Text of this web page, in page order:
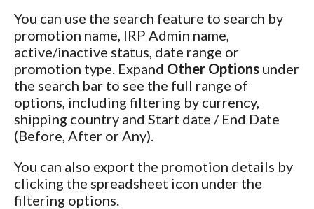
You can use the search feature to search by
promotion name, IRP Admin name,
active/inactive status, date range or
promotion type. Expand Other Options under
the search bar to see the full range of
options, including filtering by currency,
shipping country and Start date / End Date
(Before, After or Any).
You can also export the promotion details by
clicking the spreadsheet icon under the
filtering options.